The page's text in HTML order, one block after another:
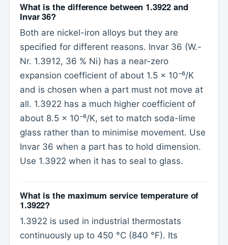
What is the difference between 1.3922 and
Invar 36?
Both are nickel-iron alloys but they are
specified for different reasons. Invar 36 (W.-
Nr. 1.3912, 36 % Ni) has a near-zero
expansion coefficient of about 1.5 x 10⁻⁶/K
and is chosen when a part must not move at
all. 1.3922 has a much higher coefficient of
about 8.5 x 10⁻⁶/K, set to match soda-lime
glass rather than to minimise movement. Use
Invar 36 when a part has to hold dimension.
Use 1.3922 when it has to seal to glass.
What is the maximum service temperature of
1.3922?
1.3922 is used in industrial thermostats
continuously up to 450 °C (840 °F). Its